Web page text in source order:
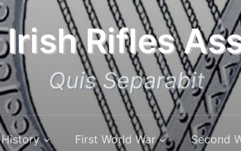
Rifles
Quis Separabit
History First World War Second